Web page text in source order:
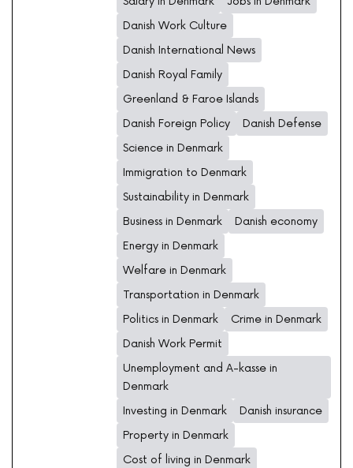
Danish Work Culture
Danish International News
Danish Royal Family
Greenland & Faroe Islands
Danish Foreign Policy
Danish Defense
Science in Denmark
Immigration to Denmark
Sustainability in Denmark
Business in Denmark
Danish economy
Energy in Denmark
Welfare in Denmark
Transportation in Denmark
Politics in Denmark
Crime in Denmark
Danish Work Permit
Unemployment and A-kasse in
Denmark
Investing in Denmark
Danish insurance
Property in Denmark
Cost of living in Denmark